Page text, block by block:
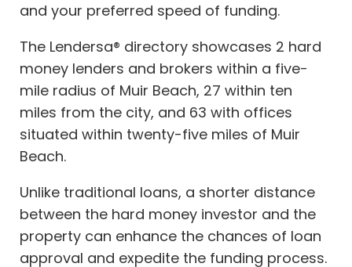
and your preferred speed of funding.
The Lendersa® directory showcases 2 hard
money lenders and brokers within a five-
mile radius of Muir Beach, 27 within ten
miles from the city, and 63 with offices
situated within twenty-five miles of Muir
Beach.
Unlike traditional loans, a shorter distance
between the hard money investor and the
property can enhance the chances of loan
approval and expedite the funding process.